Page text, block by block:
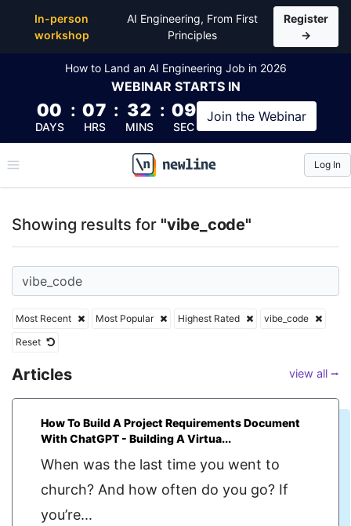
In-person
workshop
AI Engineering, From First
Principles
Register
→
How to Land an AI Engineering Job in 2026
WEBINAR STARTS IN
00
DAYS
: 07
HRS
: 32
MINS
: 09
SEC
Join the Webinar
\newline
Log In
Showing results for "vibe_code"
Most Recent Most Popular Highest Rated
vibe_code
Reset
Articles view all ⭢
How To Build A Project Requirements Document
With ChatGPT - Building A Virtua...
When was the last time you went to
church? And how often do you go? If
you’re...
Top Articles, Lessons, Books and Courses for